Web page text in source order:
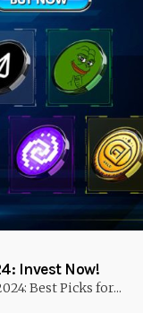
Invest Now!
Best Picks for...